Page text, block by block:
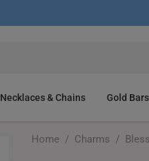
Necklaces & Chains Gold Bars
Home / Charms /